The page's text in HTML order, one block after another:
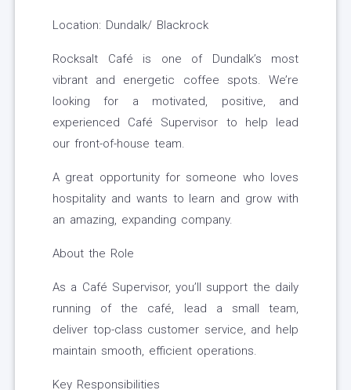
Location: Dundalk/ Blackrock
Rocksalt Café is one of Dundalk’s most
vibrant and energetic coffee spots. We’re
looking for a motivated, positive, and
experienced Café Supervisor to help lead
our front-of-house team.
A great opportunity for someone who loves
hospitality and wants to learn and grow with
an amazing, expanding company.
About the Role
As a Café Supervisor, you’ll support the daily
running of the café, lead a small team,
deliver top-class customer service, and help
maintain smooth, efficient operations.
Key Responsibilities